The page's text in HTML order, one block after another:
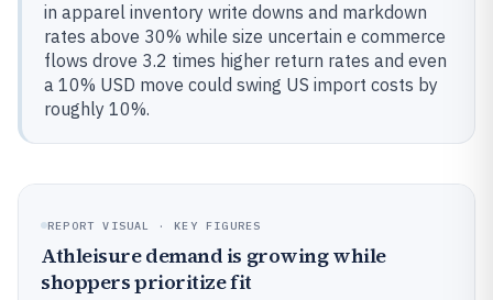
in apparel inventory write downs and markdown
rates above 30% while size uncertain e commerce
flows drove 3.2 times higher return rates and even
a 10% USD move could swing US import costs by
roughly 10%.
REPORT VISUAL · KEY FIGURES
Athleisure demand is growing while
shoppers prioritize fit